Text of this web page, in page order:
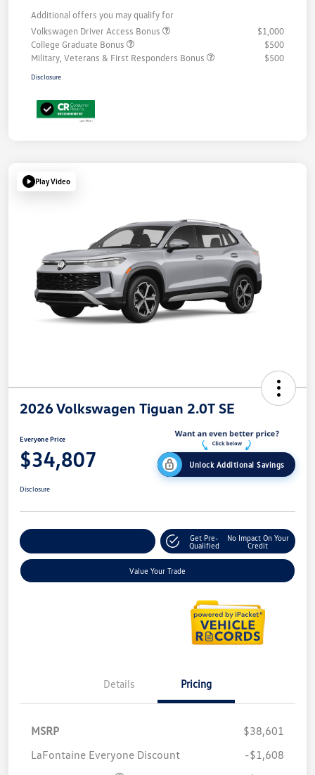
Additional offers you may qualify for
Volkswagen Driver Access Bonus
$1,000
College Graduate Bonus
$500
Military, Veterans & First Responders Bonus
$500
Disclosure
Play Video
2026 Volkswagen Tiguan 2.0T SE
Everyone Price
$34,807 Unlock Additional Savings
Disclosure
Get Pre-
Qualified
No Impact On Your
Credit
Value Your Trade
Details Pricing
MSRP
$38,601
LaFontaine Everyone Discount
-$1,608